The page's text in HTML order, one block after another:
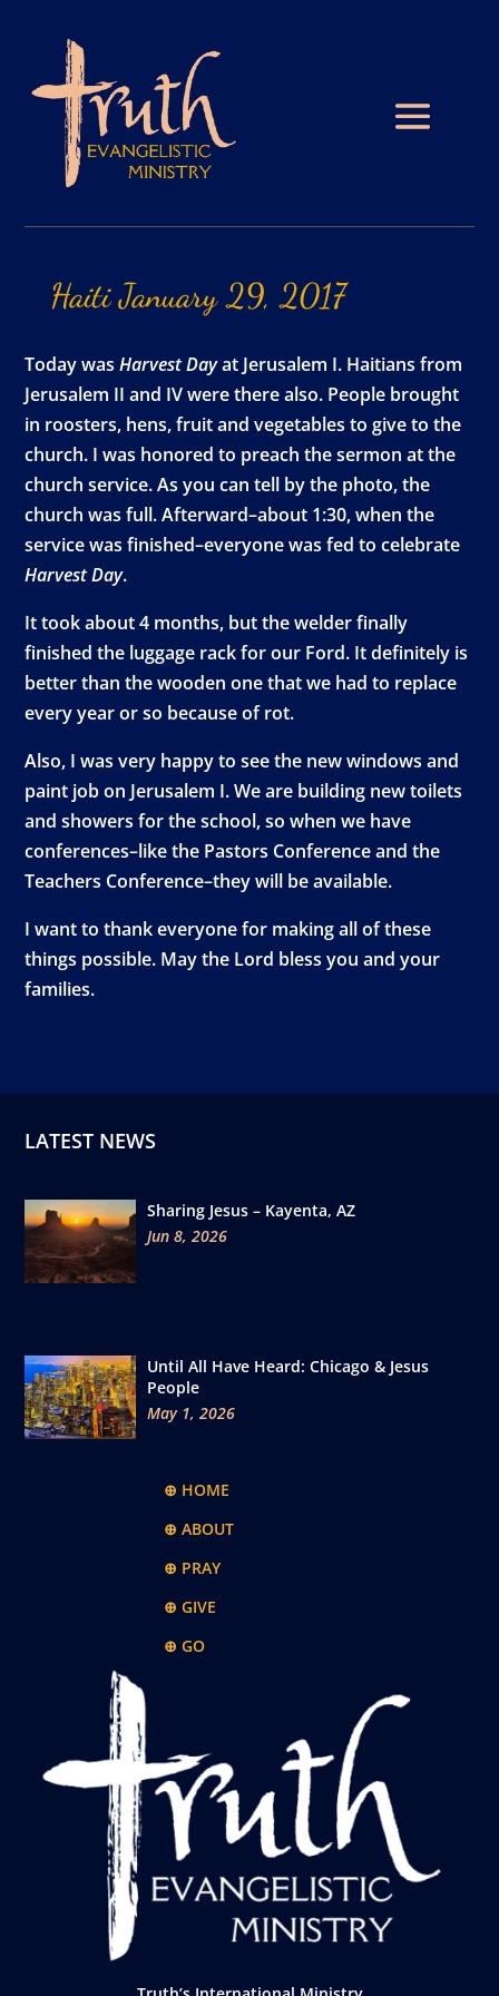
Haiti January 29, 2017
Today wasHarvest Dayat Jerusalem I. Haitians from
Jerusalem II and IV were there also. People brought
in roosters, hens, fruit and vegetables to give to the
church. I was honored to preach the sermon at the
church service. As you can tell by the photo, the
church was full. Afterward–about 1:30, when the
service was finished–everyone was fed to celebrate
Harvest Day.
It took about 4 months, but the welder finally
finished the luggage rack for our Ford. It definitely is
better than the wooden one that we had to replace
every year or so because of rot.
Also, I was very happy to see the new windows and
paint job on Jerusalem I. We are building new toilets
and showers for the school, so when we have
conferences–like the Pastors Conference and the
Teachers Conference–they will be available.
I want to thank everyone for making all of these
things possible. May the Lord bless you and your
families.
LATEST NEWS
Sharing Jesus – Kayenta, AZ
Jun 8, 2026
Until All Have Heard: Chicago & Jesus
People
May 1, 2026
⊕ HOME
⊕ ABOUT
⊕ PRAY
⊕ GIVE
⊕ GO